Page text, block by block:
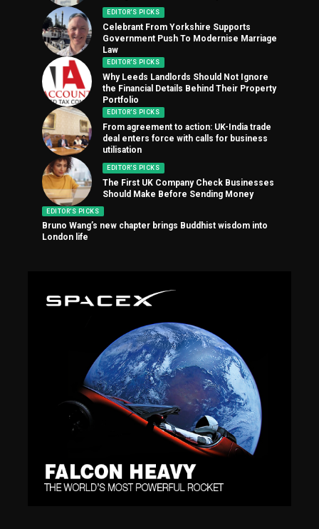
EDITOR'S PICKS
Celebrant From Yorkshire Supports
Government Push To Modernise Marriage
Law
EDITOR'S PICKS
Why Leeds Landlords Should Not Ignore
the Financial Details Behind Their Property
Portfolio
EDITOR'S PICKS
From agreement to action: UK-India trade
deal enters force with calls for business
utilisation
EDITOR'S PICKS
The First UK Company Check Businesses
Should Make Before Sending Money
EDITOR'S PICKS
Bruno Wang’s new chapter brings Buddhist wisdom into
London life